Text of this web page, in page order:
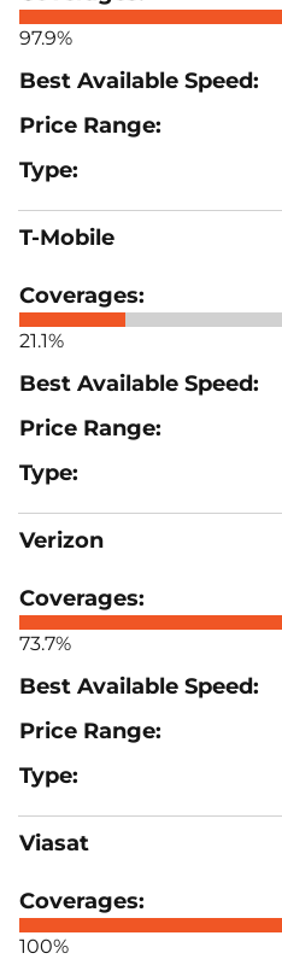
97.9%
T-Mobile
21.1%
Verizon
73.7%
Viasat
100%